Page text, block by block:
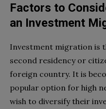
Factors to
an Investment
Investment migration is
second residency or
foreign country. It is
popular option for high
wish to diversify their